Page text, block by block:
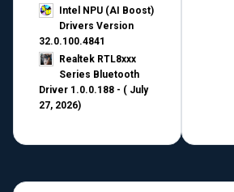
Intel NPU (AI Boost)
Drivers Version
32.0.100.4841
Realtek RTL8xxx
Series Bluetooth
Driver 1.0.0.188 - ( July
27, 2026)